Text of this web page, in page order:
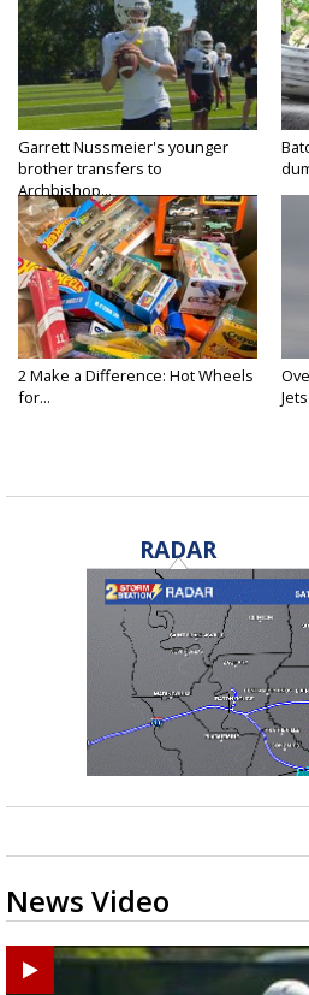
Garrett Nussmeier's younger
brother transfers to
Archbishop...
2 Make a Difference: Hot Wheels
for...
RADAR
News Video